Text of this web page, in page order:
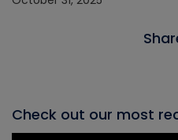
Check out our most